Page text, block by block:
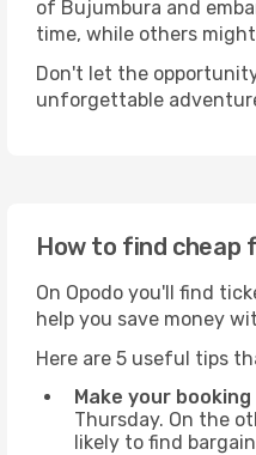
of Bujumbura and
time, while others
Don't let the
unforgettable
How to find cheap
On Opodo you'll find
help you save money
Here are 5 useful tips
Make your
Thursday. On the
likely to find